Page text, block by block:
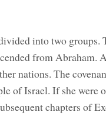
into two groups.
from Abraham.
nations. The
of Israel. If she were
chapters of